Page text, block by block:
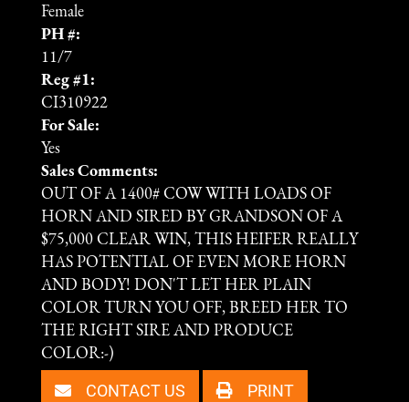
Female
PH #:
11/7
Reg #1:
CI310922
For Sale:
Yes
Sales Comments:
OUT OF A 1400# COW WITH LOADS OF
HORN AND SIRED BY GRANDSON OF A
$75,000 CLEAR WIN, THIS HEIFER REALLY
HAS POTENTIAL OF EVEN MORE HORN
AND BODY! DON'T LET HER PLAIN
COLOR TURN YOU OFF, BREED HER TO
THE RIGHT SIRE AND PRODUCE
COLOR:-)
CONTACT US PRINT